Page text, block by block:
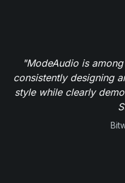
"ModeAudio is
consistently designing
style while clearly